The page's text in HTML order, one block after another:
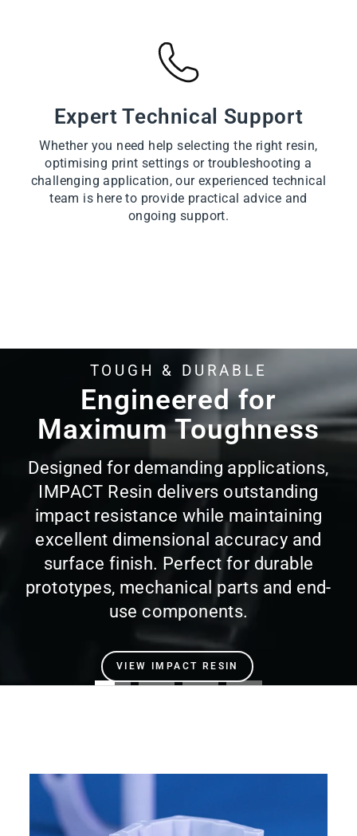
Expert Technical Support
Whether you need help selecting the right resin,
optimising print settings or troubleshooting a
challenging application, our experienced technical
team is here to provide practical advice and
ongoing support.
TOUGH & DURABLE
Engineered for
Maximum Toughness
Designed for demanding applications,
IMPACT Resin delivers outstanding
impact resistance while maintaining
excellent dimensional accuracy and
surface finish. Perfect for durable
prototypes, mechanical parts and end-
use components.
VIEW IMPACT RESIN